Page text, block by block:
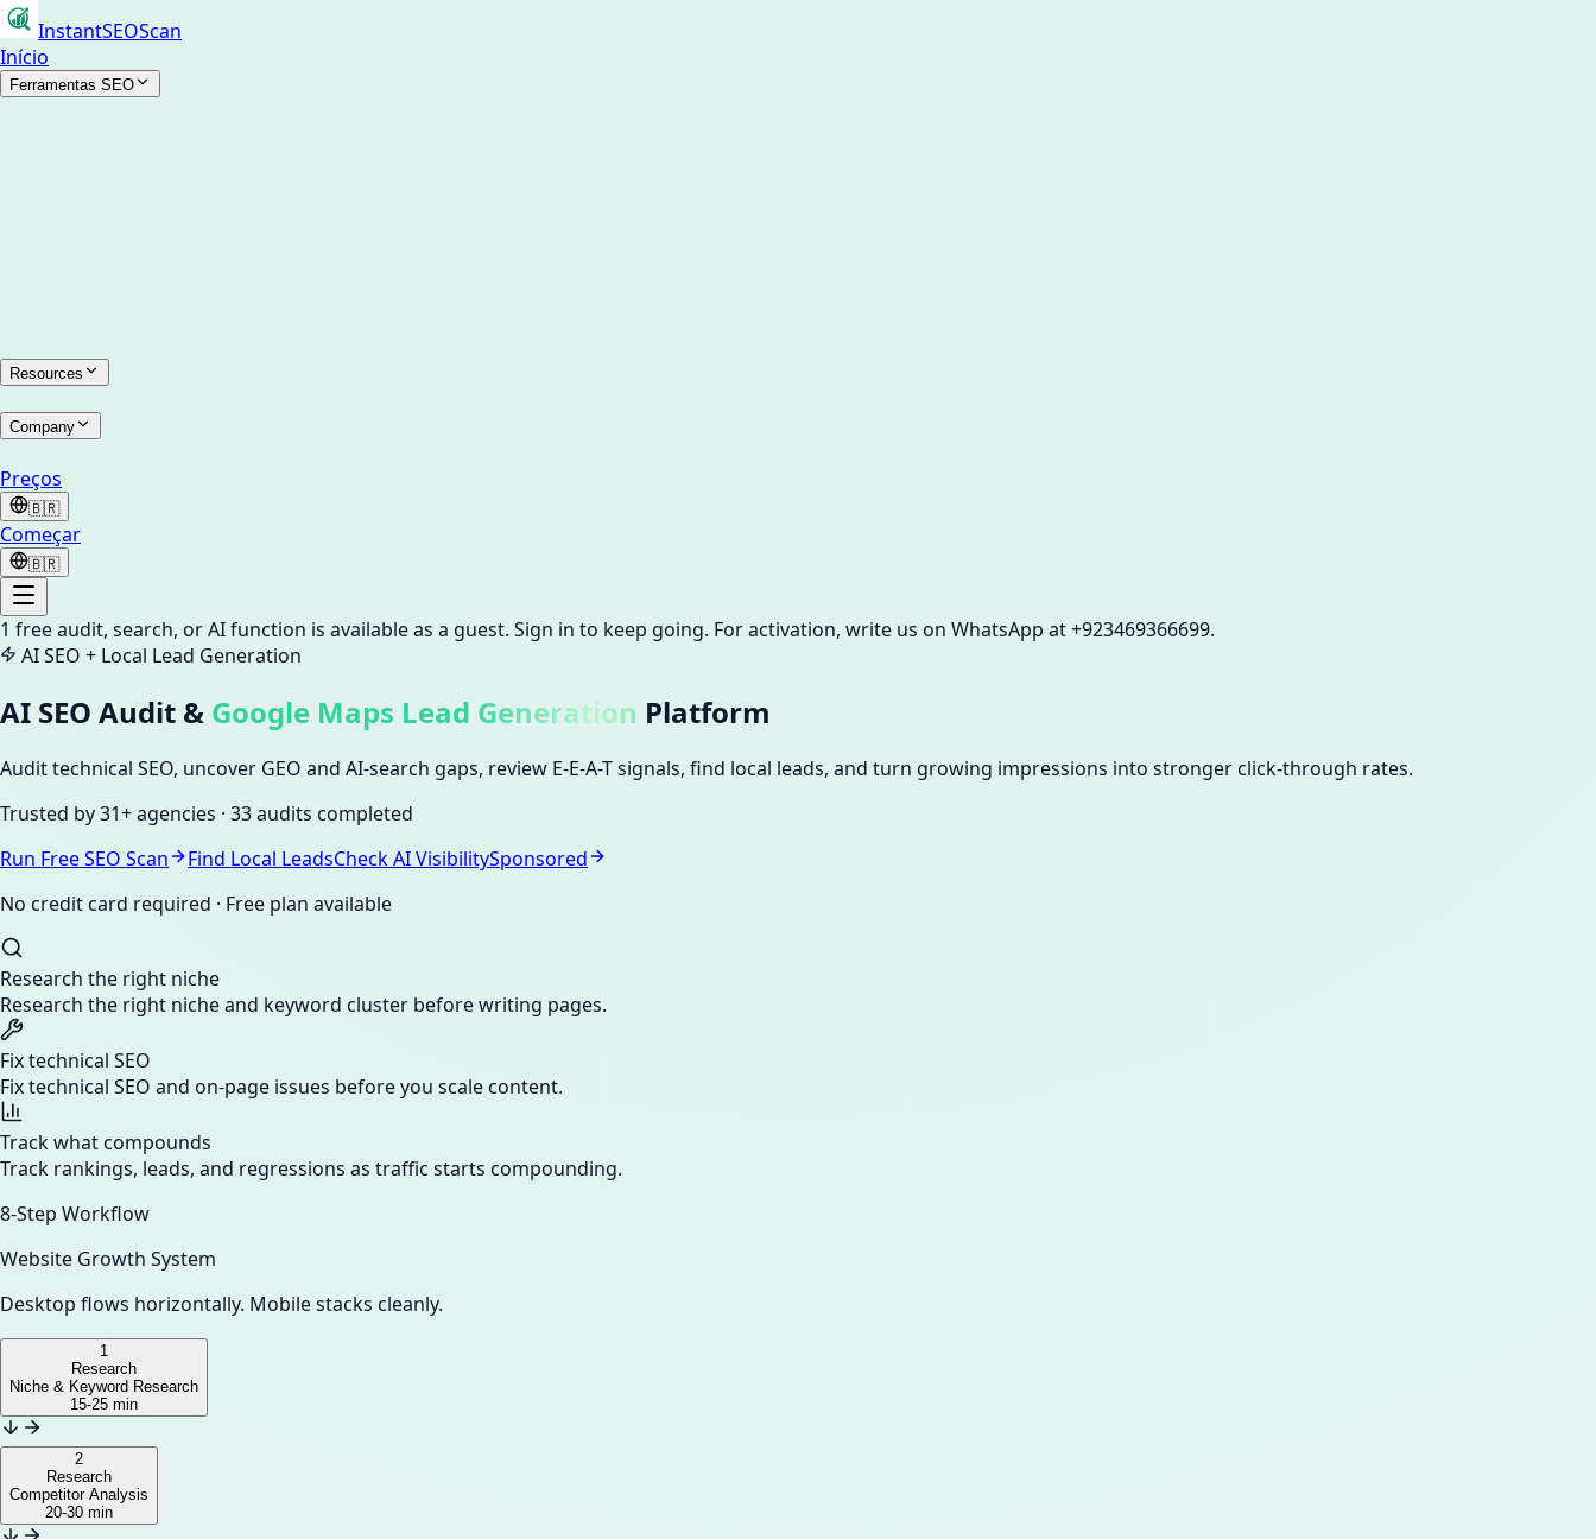
InstantSEOScan
Início
Ferramentas SEO
Resources
Company
Preços
🇧🇷
Começar
🇧🇷
1 free audit, search, or AI function is available as a guest. Sign in to keep going. For activation, write us on WhatsApp at +923469366699.
AI SEO + Local Lead Generation
AI SEO Audit & Google Maps Lead Generation Platform
Audit technical SEO, uncover GEO and AI-search gaps, review E-E-A-T signals, find local leads, and turn growing impressions into stronger click-through rates.
Trusted by31+ agencies · 33 audits completed
Run Free SEO Scan
Find Local LeadsCheck AI VisibilitySponsored
No credit card required · Free plan available
Research the right niche
Research the right niche and keyword cluster before writing pages.
Fix technical SEO
Fix technical SEO and on-page issues before you scale content.
Track what compounds
Track rankings, leads, and regressions as traffic starts compounding.
8-Step Workflow
Website Growth System
Desktop flows horizontally. Mobile stacks cleanly.
1
Research
Niche & Keyword Research
15-25 min
2
Research
Competitor Analysis
20-30 min